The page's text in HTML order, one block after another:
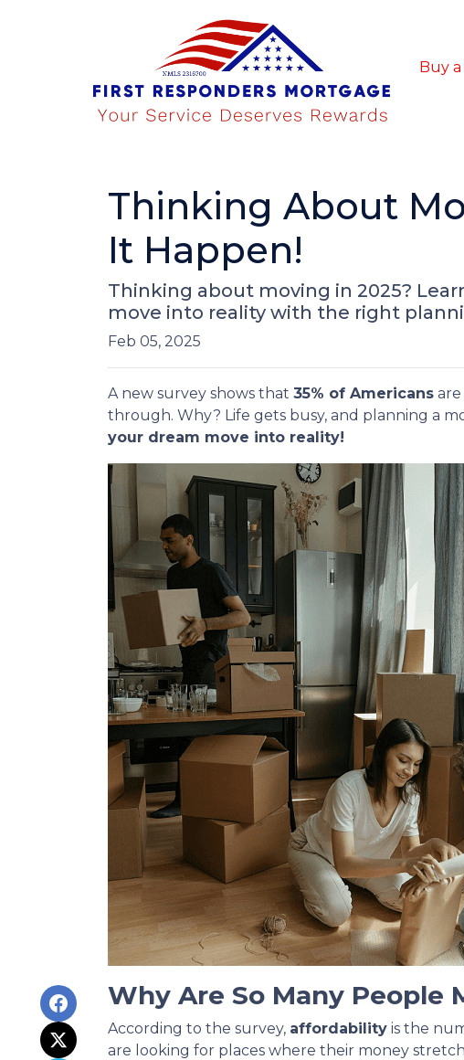
Buy
Thinking About
It Happen!
Thinking about moving in 2025?
move into reality with the right
Feb 05, 2025
A new survey shows that 35% of Americans
through. Why? Life gets busy, and planning a
your dream move into reality!
Why Are So Many People
According to the survey, affordability is the
are looking for places where their money